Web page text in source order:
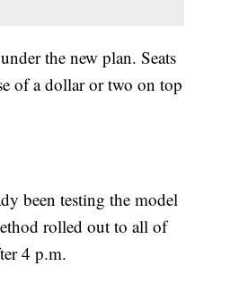
the new plan. Seats
of a dollar or two on top
been testing the model
rolled out to all of
4 p.m.